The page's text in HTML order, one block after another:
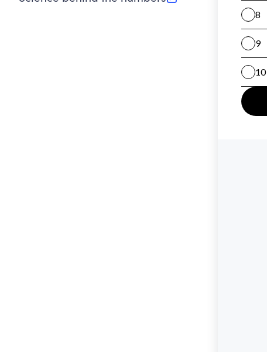
(opens in new tab)